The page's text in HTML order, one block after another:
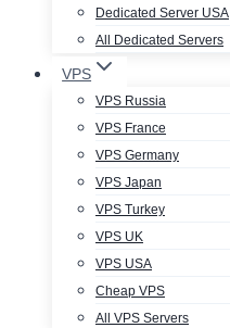
Dedicated Server USA
All Dedicated Servers
VPS
VPS Russia
VPS France
VPS Germany
VPS Japan
VPS Turkey
VPS UK
VPS USA
Cheap VPS
All VPS Servers